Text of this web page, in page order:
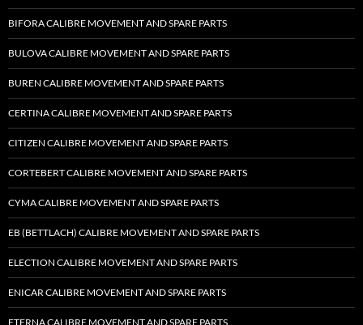
BIFORA CALIBRE MOVEMENT AND SPARE PARTS
BULOVA CALIBRE MOVEMENT AND SPARE PARTS
BUREN CALIBRE MOVEMENT AND SPARE PARTS
CERTINA CALIBRE MOVEMENT AND SPARE PARTS
CITIZEN CALIBRE MOVEMENT AND SPARE PARTS
CORTEBERT CALIBRE MOVEMENT AND SPARE PARTS
CYMA CALIBRE MOVEMENT AND SPARE PARTS
EB (BETTLACH) CALIBRE MOVEMENT AND SPARE PARTS
ELECTION CALIBRE MOVEMENT AND SPARE PARTS
ENICAR CALIBRE MOVEMENT AND SPARE PARTS
ETERNA CALIBRE MOVEMENT AND SPARE PARTS